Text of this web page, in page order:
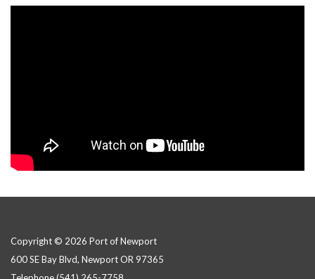
Copyright © 2026 Port of Newport
600 SE Bay Blvd, Newport OR 97365